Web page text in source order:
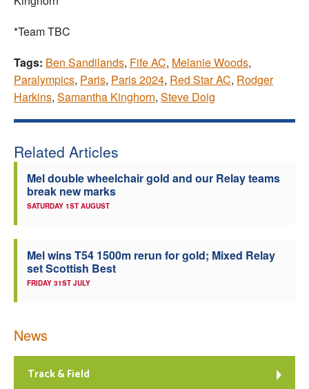
*Team TBC
Tags: Ben Sandilands, Fife AC, Melanie Woods,
Paralympics, Paris, Paris 2024, Red Star AC, Rodger
Harkins, Samantha Kinghorn, Steve Doig
Related Articles
Mel double wheelchair gold and our Relay teams
break new marks
SATURDAY 1ST AUGUST
Mel wins T54 1500m rerun for gold; Mixed Relay
set Scottish Best
FRIDAY 31ST JULY
News
Track & Field